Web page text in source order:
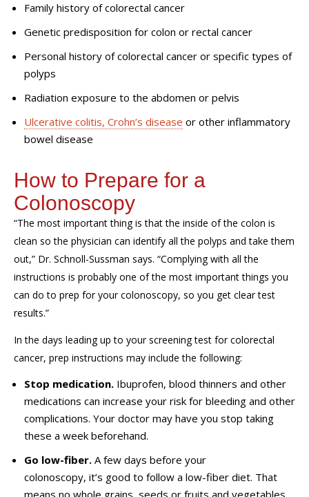
Family history of colorectal cancer
Genetic predisposition for colon or rectal cancer
Personal history of colorectal cancer or specific types of
polyps
Radiation exposure to the abdomen or pelvis
Ulcerative colitis, Crohn’s disease or other inflammatory
bowel disease
How to Prepare for a
Colonoscopy
“The most important thing is that the inside of the colon is
clean so the physician can identify all the polyps and take them
out,” Dr. Schnoll-Sussman says. “Complying with all the
instructions is probably one of the most important things you
can do to prep for your colonoscopy, so you get clear test
results.”
In the days leading up to your screening test for colorectal
cancer, prep instructions may include the following:
Stop medication. Ibuprofen, blood thinners and other
medications can increase your risk for bleeding and other
complications. Your doctor may have you stop taking
these a week beforehand.
Go low-fiber. A few days before your
colonoscopy, it’s good to follow a low-fiber diet. That
means no whole grains, seeds or fruits and vegetables